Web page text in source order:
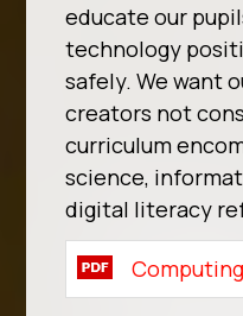
educate our
technology
safely. We want
creators not
curriculum
science,
digital literacy